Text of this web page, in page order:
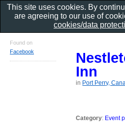
Inn
in Port Perry,
Category: Event
Found on
Facebook
This site uses cookies. By
are agreeing to our use of
cookies/data